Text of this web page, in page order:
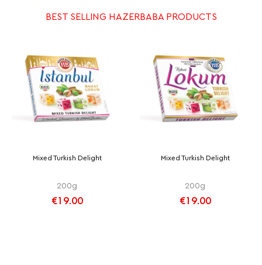
BEST SELLING HAZERBABA PRODUCTS
Mixed Turkish Delight
200g
€19.00
Mixed Turkish Delight
200g
€19.00